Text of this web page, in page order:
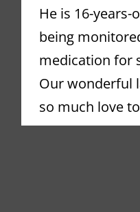
He is 16-
being
medication for
Our wonderful
so much love